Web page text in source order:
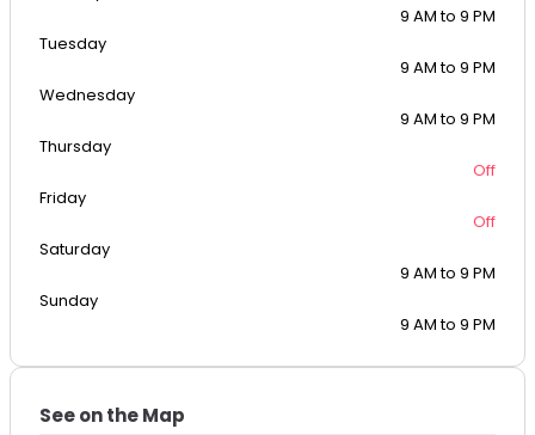
9 AM to 9 PM
Tuesday
9 AM to 9 PM
Wednesday
9 AM to 9 PM
Thursday
Off
Friday
Off
Saturday
9 AM to 9 PM
Sunday
9 AM to 9 PM
See on the Map